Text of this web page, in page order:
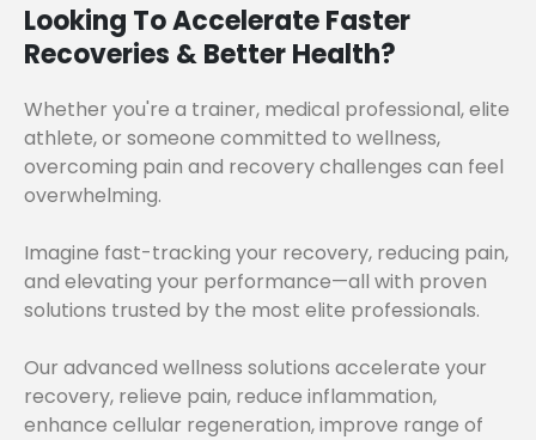
Looking To Accelerate Faster
Recoveries & Better Health?
Whether you're a trainer, medical professional, elite
athlete, or someone committed to wellness,
overcoming pain and recovery challenges can feel
overwhelming.
Imagine fast-tracking your recovery, reducing pain,
and elevating your performance—all with proven
solutions trusted by the most elite professionals.
Our advanced wellness solutions accelerate your
recovery, relieve pain, reduce inflammation,
enhance cellular regeneration, improve range of